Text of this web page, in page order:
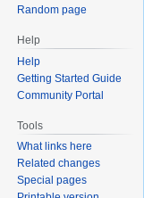
Random page
Help
Help
Getting Started Guide
Community Portal
Tools
What links here
Related changes
Special pages